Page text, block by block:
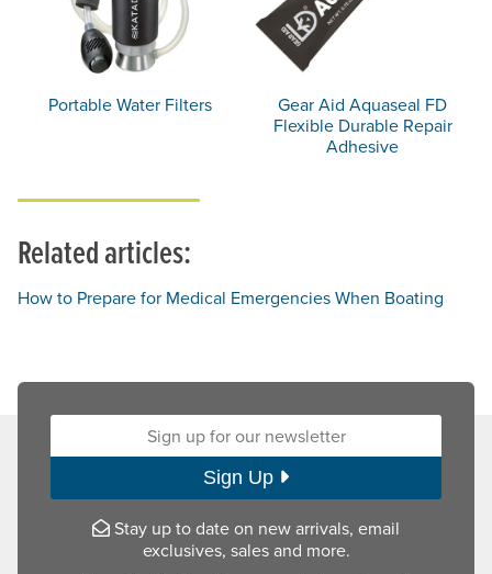
Portable Water Filters
Gear Aid Aquaseal FD
Flexible Durable Repair
Adhesive
Related articles:
How to Prepare for Medical Emergencies When Boating
Sign up for our newsletter:
Sign Up
Stay up to date on new arrivals, email
exclusives, sales and more.